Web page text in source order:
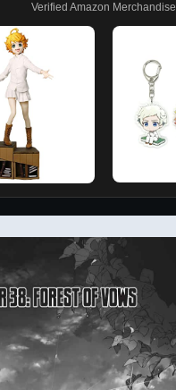
Verified Amazon Merchandise